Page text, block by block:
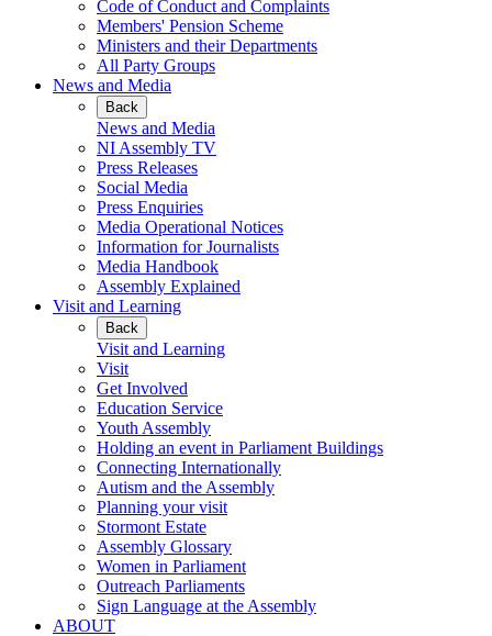
Code of Conduct and Complaints
Members' Pension Scheme
Ministers and their Departments
All Party Groups
News and Media
Back
News and Media
NI Assembly TV
Press Releases
Social Media
Press Enquiries
Media Operational Notices
Information for Journalists
Media Handbook
Assembly Explained
Visit and Learning
Back
Visit and Learning
Visit
Get Involved
Education Service
Youth Assembly
Holding an event in Parliament Buildings
Connecting Internationally
Autism and the Assembly
Planning your visit
Stormont Estate
Assembly Glossary
Women in Parliament
Outreach Parliaments
Sign Language at the Assembly
ABOUT